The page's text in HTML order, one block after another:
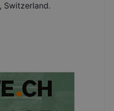
Switzerland.